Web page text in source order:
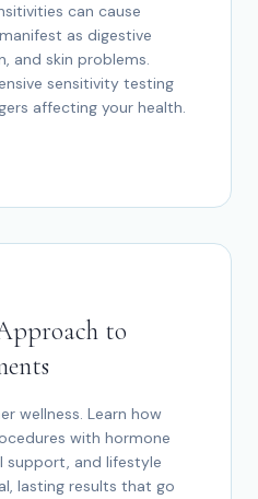
can cause
as digestive
and skin problems.
sensitivity testing
affecting your health.
to
wellness. Learn how
with hormone
support, and lifestyle
lasting results that go